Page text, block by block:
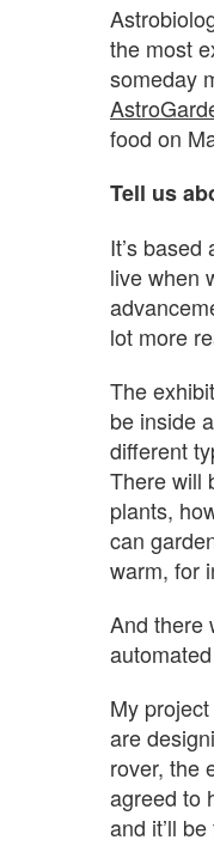
the most
someday
food on
Tell us
It’s
live when
lot more
The
be inside
different
There will
plants,
can
warm, for
And there
My
are
rover, the
agreed to
and it’ll